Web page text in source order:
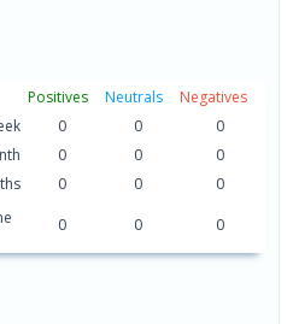
Positives Neutrals
Negatives
0 0
0
0 0
0
0 0
0
0 0 0